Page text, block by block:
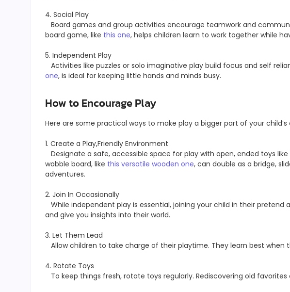
4. Social Play
Board games and group activities encourage teamwork and
board game, like this one, helps children learn to work together while
5. Independent Play
Activities like puzzles or solo imaginative play build focus and self
one, is ideal for keeping little hands and minds busy.
How to Encourage Play
Here are some practical ways to make play a bigger part of your child’s
1. Create a Play,Friendly Environment
Designate a safe, accessible space for play with open, ended toys like
wobble board, like this versatile wooden one, can double as a bridge,
adventures.
2. Join In Occasionally
While independent play is essential, joining your child in their
and give you insights into their world.
3. Let Them Lead
Allow children to take charge of their playtime. They learn best when
4. Rotate Toys
To keep things fresh, rotate toys regularly. Rediscovering old favorites